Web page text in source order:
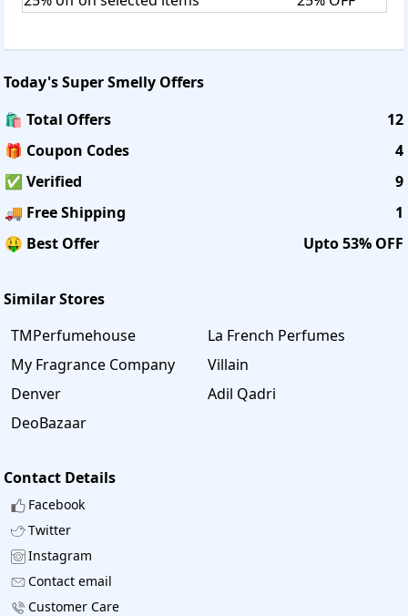
and used are not eligible for refund. If the products are
days from the date of cancellation.
Today'sSuper Smelly Offers
🛍️ Total Offers
12
🎁 Coupon Codes
4
✅ Verified
9
🚚 Free Shipping
1
🤑 Best Offer
Upto 53% OFF
Similar Stores
TMPerfumehouse
La French Perfumes
My Fragrance Company
Villain
Denver
Adil Qadri
DeoBazaar
Contact Details
Facebook
Twitter
Instagram
Contact email
Customer Care